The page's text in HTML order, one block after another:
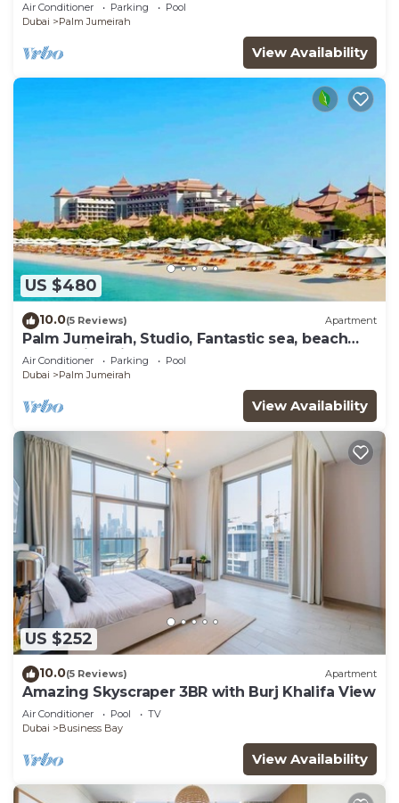
Air Conditioner Parking
Pool
Dubai
Palm Jumeirah
View Availability
US $480
10.0(5 Reviews) Apartment
Palm Jumeirah, Studio, Fantastic sea, beach
and skyline view, Beach
Air Conditioner Parking
Pool
Dubai
Palm Jumeirah
View Availability
US $252
10.0(5 Reviews) Apartment
Amazing Skyscraper 3BR with Burj Khalifa View
Air Conditioner Pool
TV
Dubai
Business Bay
View Availability